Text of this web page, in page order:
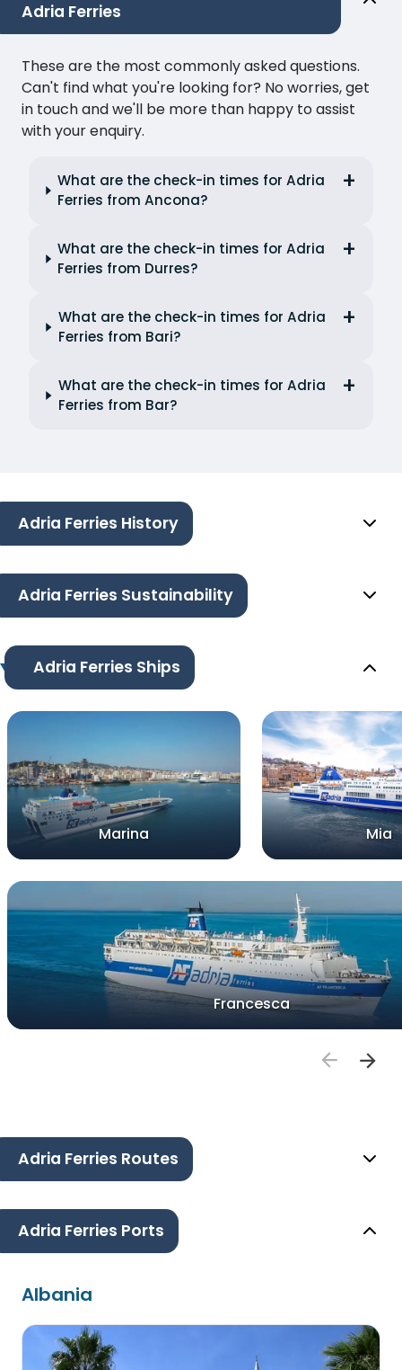
Adria Ferries
These are the most commonly asked questions.
Can't find what you're looking for? No worries, get
in touch and we'll be more than happy to assist
with your enquiry.
What are the check-in times for Adria
Ferries from Ancona?
What are the check-in times for Adria
Ferries from Durres?
What are the check-in times for Adria
Ferries from Bari?
What are the check-in times for Adria
Ferries from Bar?
Adria Ferries History
Adria Ferries Sustainability
Adria Ferries Ships
Marina Mia
Francesca
Adria Ferries Routes
Adria Ferries Ports
Albania